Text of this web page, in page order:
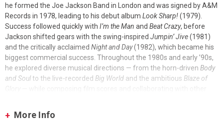
he formed the Joe Jackson Band in London and was signed by A&M
Records in 1978, leading to his debut album Look Sharp!(1979).
Success followed quickly with I’m the Man and Beat Crazy, before
Jackson shifted gears with the swing-inspired Jumpin’ Jive(1981)
and the critically acclaimed Night and Day(1982), which became his
biggest commercial success. Throughout the 1980s and early ’90s,
he explored diverse musical directions — from the horn-driven Body
and Soulto the live-recorded Big World and the ambitious Blaze of
The 1990s and beyond showcased Jackson’s adventurous
More Info